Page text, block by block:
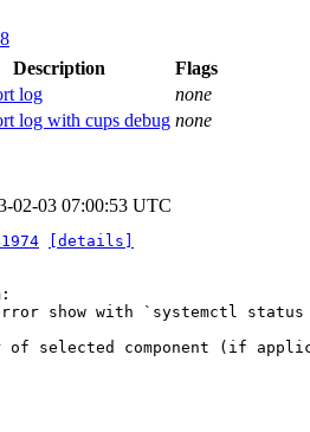
Description
Flags
log
none
log with cups debug none
02-03 07:00:53 UTC
[details]
show with `systemctl
of selected component (if